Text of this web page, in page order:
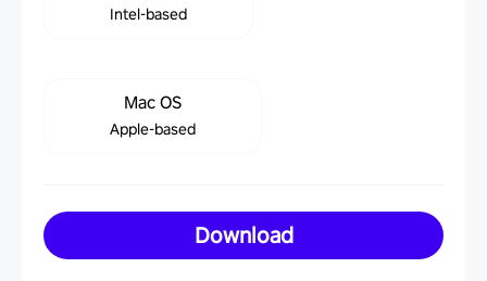
Intel-based
Mac OS
Apple-based
Download